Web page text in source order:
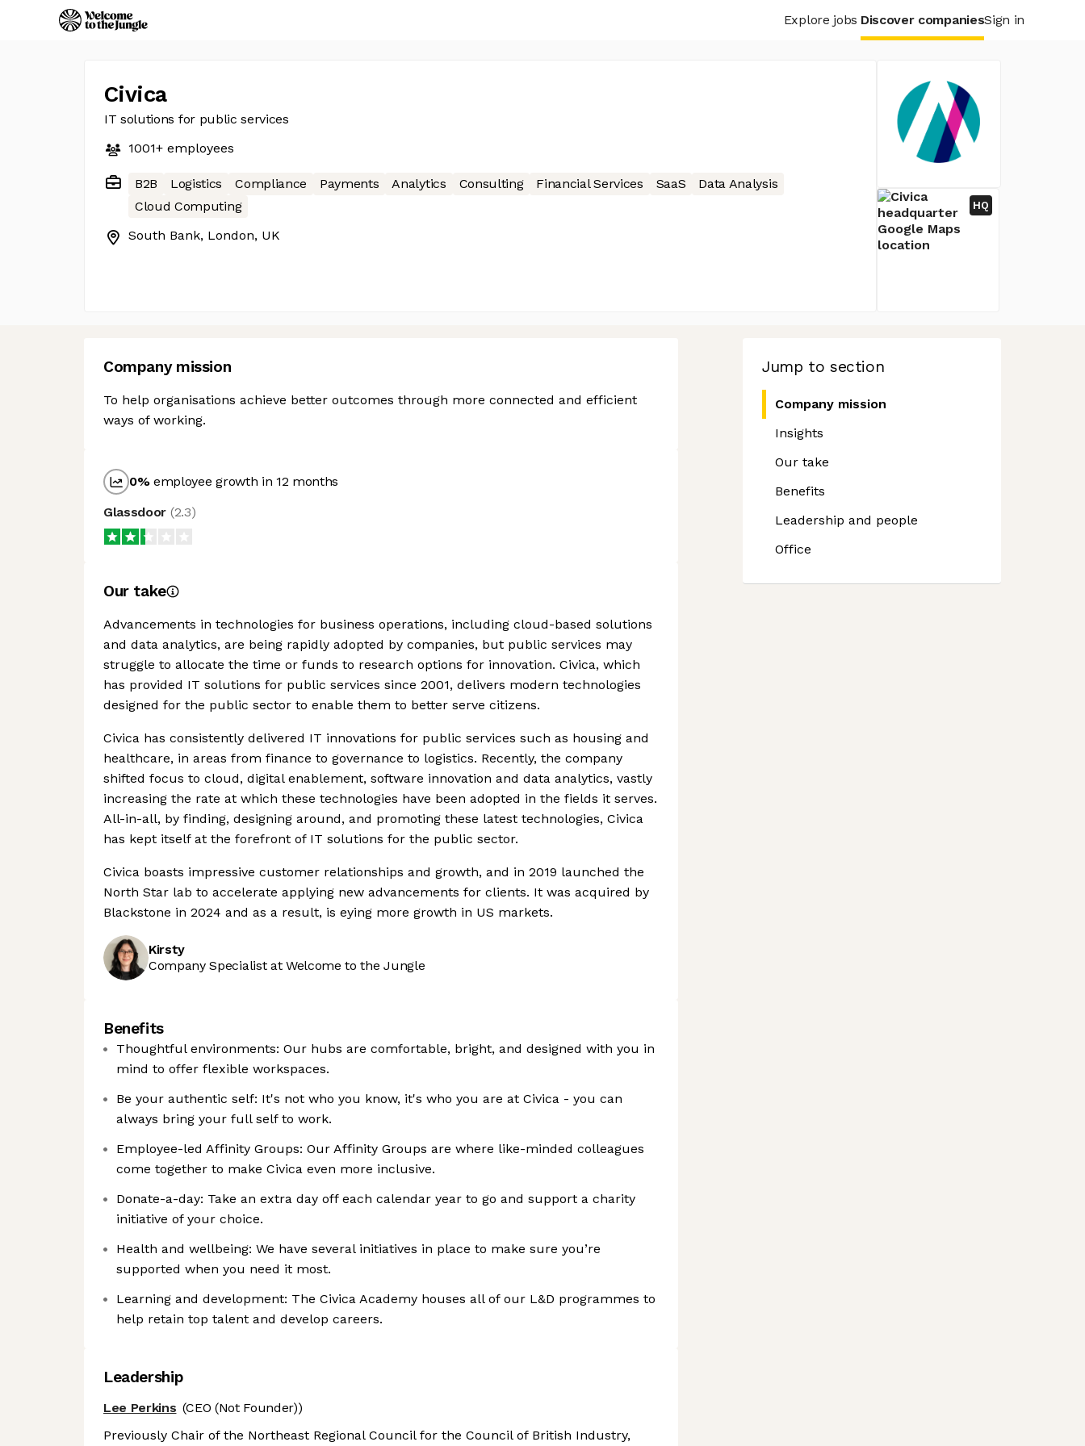
Explore jobs Discover companiesSign in
Civica
IT solutions for public services
1001+ employees
B2B Logistics Compliance Payments Analytics Consulting Financial Services SaaS
Data Analysis
Cloud Computing
South Bank, London, UK
HQ
Jump to section
Company mission
Insights
Our take
Benefits
Leadership and people
Office
Company mission
To help organisations achieve better outcomes through more connected and efficient
ways of working.
0%employee growth in 12 months
Glassdoor (2.3)
Our take
Advancements in technologies for business operations, including cloud-based solutions
and data analytics, are being rapidly adopted by companies, but public services may
struggle to allocate the time or funds to research options for innovation. Civica, which
has provided IT solutions for public services since 2001, delivers modern technologies
designed for the public sector to enable them to better serve citizens.
Civica has consistently delivered IT innovations for public services such as housing and
healthcare, in areas from finance to governance to logistics. Recently, the company
shifted focus to cloud, digital enablement, software innovation and data analytics, vastly
increasing the rate at which these technologies have been adopted in the fields it serves.
All-in-all, by finding, designing around, and promoting these latest technologies, Civica
has kept itself at the forefront of IT solutions for the public sector.
Civica boasts impressive customer relationships and growth, and in 2019 launched the
North Star lab to accelerate applying new advancements for clients. It was acquired by
Blackstone in 2024 and as a result, is eying more growth in US markets.
Kirsty
Company Specialist at Welcome to the Jungle
Benefits
Thoughtful environments: Our hubs are comfortable, bright, and designed with you in
mind to offer flexible workspaces.
Be your authentic self: It's not who you know, it's who you are at Civica - you can
always bring your full self to work.
Employee-led Affinity Groups: Our Affinity Groups are where like-minded colleagues
come together to make Civica even more inclusive.
Donate-a-day: Take an extra day off each calendar year to go and support a charity
initiative of your choice.
Health and wellbeing: We have several initiatives in place to make sure you’re
supported when you need it most.
Learning and development: The Civica Academy houses all of our L&D programmes to
help retain top talent and develop careers.
Leadership
Lee Perkins (CEO (Not Founder))
Previously Chair of the Northeast Regional Council for the Council of British Industry,